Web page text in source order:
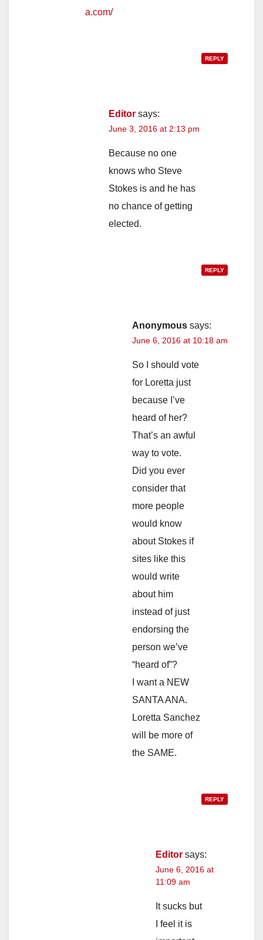
a.com/
REPLY
Editor says:
June 3, 2016 at 2:13 pm
Because no one
knows who Steve
Stokes is and he has
no chance of getting
elected.
REPLY
Anonymous says:
June 6, 2016 at 10:18 am
So I should vote
for Loretta just
because I’ve
heard of her?
That’s an awful
way to vote.
Did you ever
consider that
more people
would know
about Stokes if
sites like this
would write
about him
instead of just
endorsing the
person we’ve
“heard of”?
I want a NEW
SANTA ANA.
Loretta Sanchez
will be more of
the SAME.
REPLY
Editor says:
June 6, 2016 at
11:09 am
It sucks but
I feel it is